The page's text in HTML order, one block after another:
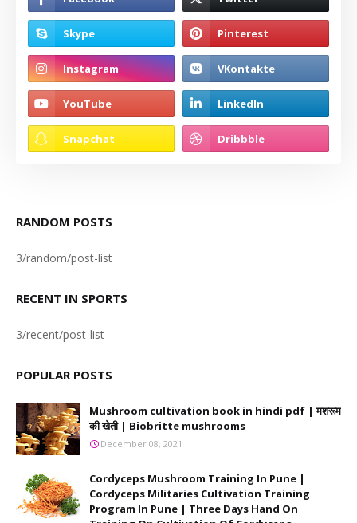
RANDOM POSTS
3/random/post-list
RECENT IN SPORTS
3/recent/post-list
POPULAR POSTS
Mushroom cultivation book in hindi pdf | मशरूम
की खेती | Biobritte mushrooms
December 08, 2021
Cordyceps Mushroom Training In Pune |
Cordyceps Militaries Cultivation Training
Program In Pune | Three Days Hand On